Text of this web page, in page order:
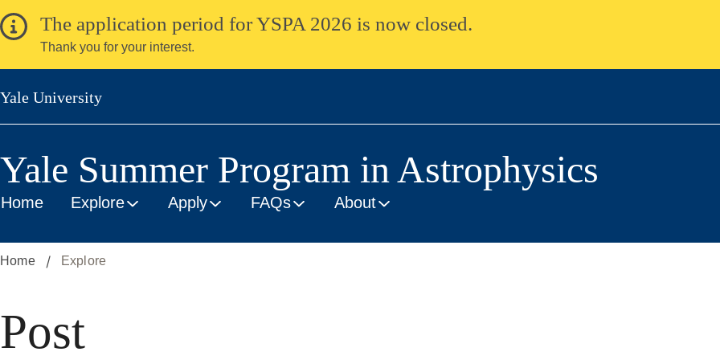
Skip
to
content
The application period for YSPA 2026 is now closed.
Thank you for your interest.
Yale University
Yale Summer Program in Astrophysics
Home Explore Apply FAQs About
Home Explore
Post